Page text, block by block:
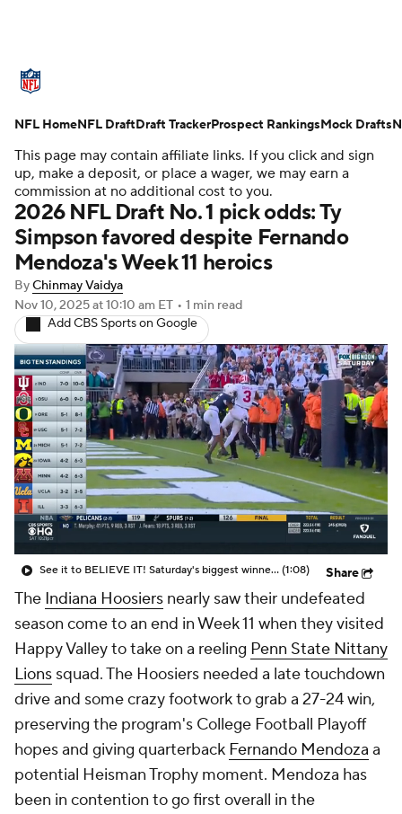
Standings Odds Props Teams
Stats Power Rankings Video
NFL Draft Super Bowl Players
Injuries Transactions NFL Betting
Fantasy Paramount + NFL Shop
This page may contain affiliate links. If you click and sign
up, make a deposit, or place a wager, we may earn a
commission at no additional cost to you.
2026 NFL Draft No. 1 pick odds: Ty
Simpson favored despite Fernando
Mendoza's Week 11 heroics
ByChinmay Vaidya
Nov 10, 2025at 10:10 am ET • 1 min read
Add CBS Sports on Google
See it to BELIEVE IT! Saturday's biggest winner was Indiana with biggest play of the season (1:08) Share
The Indiana Hoosiers nearly saw their undefeated
season come to an end in Week 11 when they visited
Happy Valley to take on a reeling Penn State Nittany
Lions squad. The Hoosiers needed a late touchdown
drive and some crazy footwork to grab a 27-24 win,
preserving the program's College Football Playoff
hopes and giving quarterback Fernando Mendoza a
potential Heisman Trophy moment. Mendoza has
been in contention to go first overall in the
NFL HomeNFL DraftDraft TrackerProspect RankingsMock Drafts